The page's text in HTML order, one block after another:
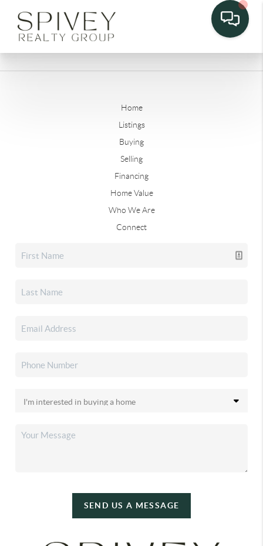
Home
Listings
Buying
Selling
Financing
Home Value
Who We Are
Connect
SEND US A MESSAGE